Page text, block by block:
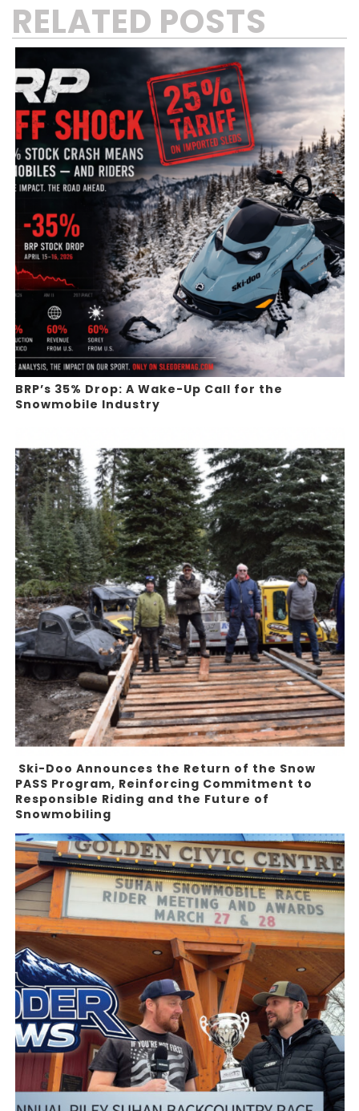
RELATED POSTS
BRP’s 35% Drop: A Wake-Up Call for the
Snowmobile Industry
Ski-Doo Announces the Return of the Snow
PASS Program, Reinforcing Commitment to
Responsible Riding and the Future of
Snowmobiling